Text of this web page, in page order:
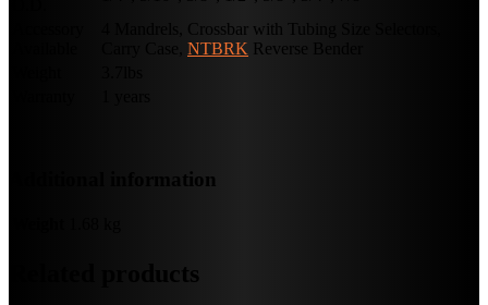
4 Mandrels, Crossbar with Tubing Size Selectors,
NTBRK Reverse Bender
Additional information
Related products